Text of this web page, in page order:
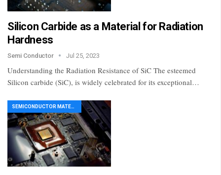
Silicon Carbide as a Material for Radiation
Hardness
Semi Conductor Jul 25, 2023
Understanding the Radiation Resistance of SiC The esteemed
Silicon carbide (SiC), is widely celebrated for its exceptional…
SEMICONDUCTOR MATERIAL